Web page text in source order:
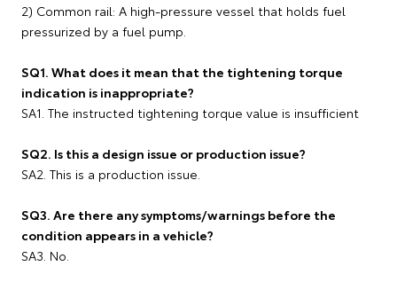
2) Common rail: A high-pressure vessel that holds fuel
pressurized by a fuel pump.
SQ1. What does it mean that the tightening torque
indication is inappropriate?
SA1. The instructed tightening torque value is insufficient
SQ2. Is this a design issue or production issue?
SA2. This is a production issue.
SQ3. Are there any symptoms/warnings before the
condition appears in a vehicle?
SA3. No.